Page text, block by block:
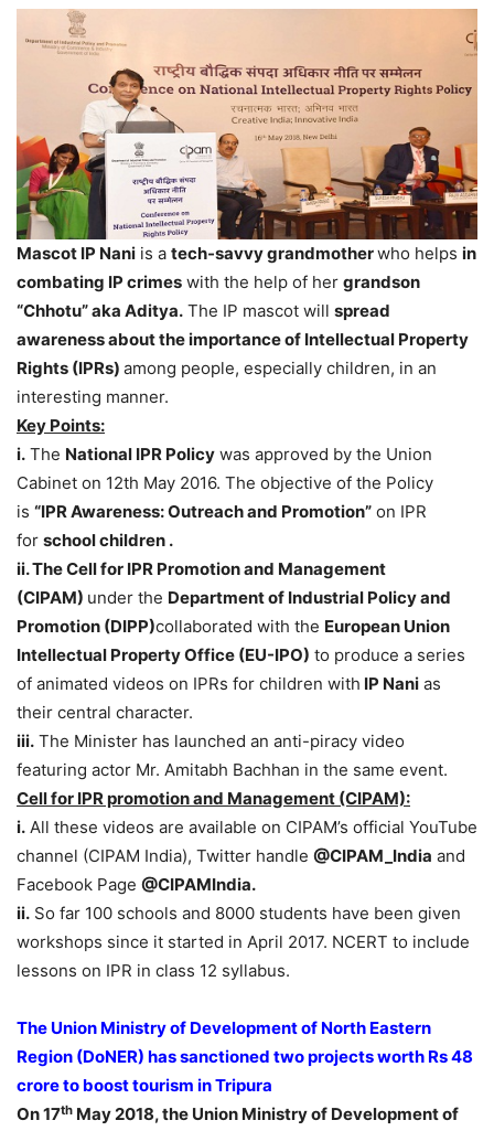
Mascot IP Nani is a tech-savvy grandmotherwho helps in
combating IP crimes with the help of her grandson
“Chhotu” aka Aditya. The IP mascot will spread
awareness about the importance of Intellectual Property
Rights (IPRs) among people, especially children, in an
interesting manner.
Key Points:
i. The National IPR Policy was approved by the Union
Cabinet on 12th May 2016. The objective of the Policy
is “IPR Awareness: Outreach and Promotion” on IPR
for school children .
ii. The Cell for IPR Promotion and Management
(CIPAM) under the Department of Industrial Policy and
Promotion (DIPP)collaborated with the European Union
Intellectual Property Office (EU-IPO) to produce a series
of animated videos on IPRs for children with IP Nani as
their central character.
iii. The Minister has launched an anti-piracy video
featuring actor Mr. Amitabh Bachhan in the same event.
Cell for IPR promotion and Management (CIPAM):
i. All these videos are available on CIPAM’s official YouTube
channel (CIPAM India), Twitter handle @CIPAM_India and
Facebook Page @CIPAMIndia.
ii. So far 100 schools and 8000 students have been given
workshops since it started in April 2017. NCERT to include
lessons on IPR in class 12 syllabus.
The Union Ministry of Development of North Eastern
Region (DoNER) has sanctioned two projects worth Rs 48
crore to boost tourism in Tripura
On 17th May 2018, the Union Ministry of Development of